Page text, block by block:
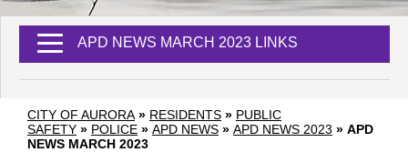
CITY OF AURORA » RESIDENTS » PUBLIC
SAFETY » POLICE » APD NEWS » APD NEWS 2023 » APD
NEWS MARCH 2023
APD NEWS MARCH 2023 LINKS